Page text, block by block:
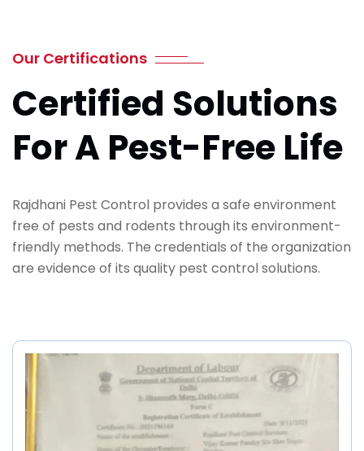
Our Certifications
Certified Solutions
For A Pest-Free Life
Rajdhani Pest Control provides a safe environment
free of pests and rodents through its environment-
friendly methods. The credentials of the organization
are evidence of its quality pest control solutions.